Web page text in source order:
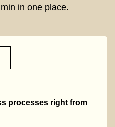
in one place.
processes right from